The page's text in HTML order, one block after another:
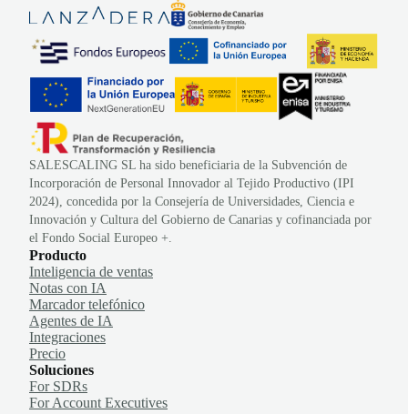
SALESCALING SL ha sido beneficiaria de la Subvención de
Incorporación de Personal Innovador al Tejido Productivo (IPI
2024), concedida por la Consejería de Universidades, Ciencia e
Innovación y Cultura del Gobierno de Canarias y cofinanciada por
el Fondo Social Europeo +.
Producto
Inteligencia de ventas
Notas con IA
Marcador telefónico
Agentes de IA
Integraciones
Precio
Soluciones
For SDRs
For Account Executives